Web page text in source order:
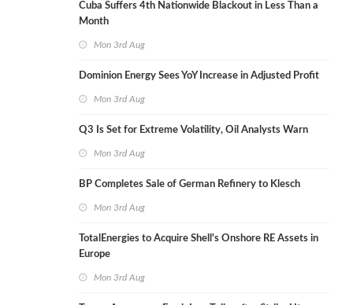
Cuba Suffers 4th Nationwide Blackout in Less Than a
Month
Mon 3rd Aug
Dominion Energy Sees YoY Increase in Adjusted Profit
Mon 3rd Aug
Q3 Is Set for Extreme Volatility, Oil Analysts Warn
Mon 3rd Aug
BP Completes Sale of German Refinery to Klesch
Mon 3rd Aug
TotalEnergies to Acquire Shell's Onshore RE Assets in
Europe
Mon 3rd Aug